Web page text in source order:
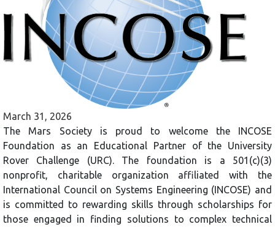
March 31, 2026
The Mars Society is proud to welcome the INCOSE
Foundation as an Educational Partner of the University
Rover Challenge (URC). The foundation is a 501(c)(3)
nonprofit, charitable organization affiliated with the
International Council on Systems Engineering (INCOSE) and
is committed to rewarding skills through scholarships for
those engaged in finding solutions to complex technical